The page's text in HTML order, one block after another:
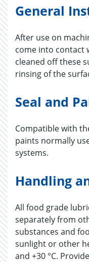
General
After use on
come into contact
cleaned off these
rinsing of the
Seal and
Compatible with
paints normally
systems.
Handling
All food grade
separately from
substances and
sunlight or other
and +30 °C.